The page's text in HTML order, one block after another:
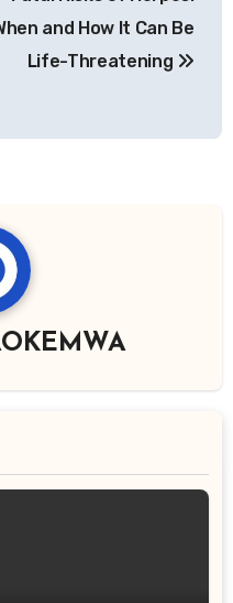
and How It Can Be
Life-Threatening